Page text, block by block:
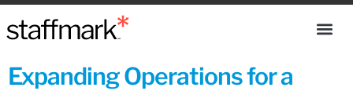
Expanding Operations for a